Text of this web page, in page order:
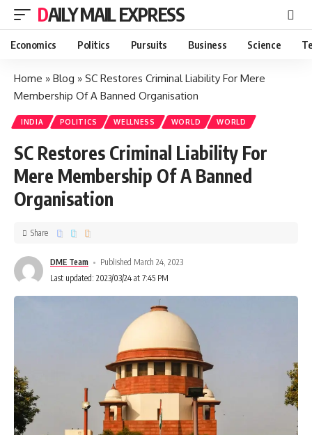
DAILY MAIL EXPRESS
Economics Politics Pursuits Business Science
Home » Blog » SC Restores Criminal Liability For Mere
Membership Of A Banned Organisation
INDIA POLITICS WELLNESS WORLD WORLD
SC Restores Criminal Liability For
Mere Membership Of A Banned
Organisation
DME Team
Published March 24, 2023
Last updated: 2023/03/24 at 7:45 PM
Share